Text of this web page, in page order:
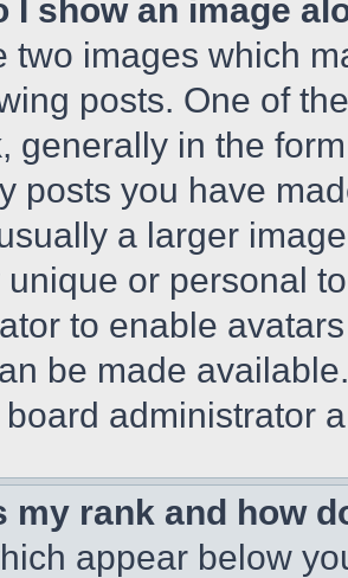
I show an image
two images which
posts. One of
generally in the
posts you have
a larger
or personal
to enable
be made
administrator
my rank and how
appear below